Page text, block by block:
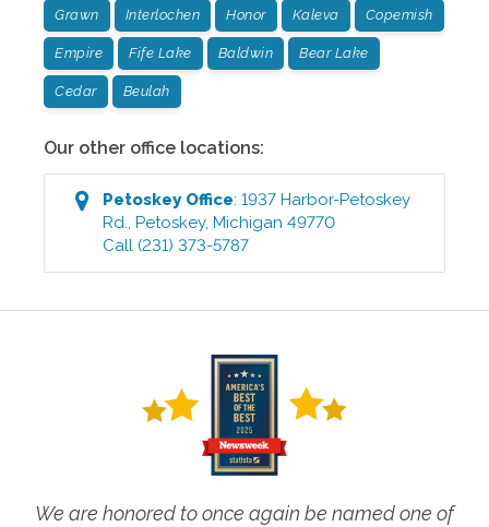
Grawn Interlochen Honor Kaleva Copemish
Empire Fife Lake Baldwin Bear Lake
Cedar Beulah
Our other office locations:
PetoskeyOffice:1937 Harbor-Petoskey
Rd.
,Petoskey,Michigan 49770
Call (231) 373-5787
We are honored to once again be named one of